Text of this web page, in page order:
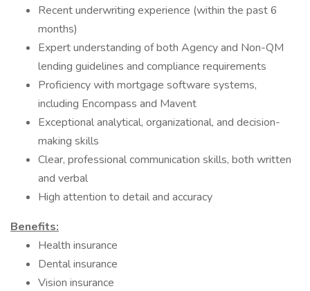
Recent underwriting experience (within the past 6
months)
Expert understanding of both Agency and Non-QM
lending guidelines and compliance requirements
Proficiency with mortgage software systems,
including Encompass and Mavent
Exceptional analytical, organizational, and decision-
making skills
Clear, professional communication skills, both written
and verbal
High attention to detail and accuracy
Benefits:
Health insurance
Dental insurance
Vision insurance